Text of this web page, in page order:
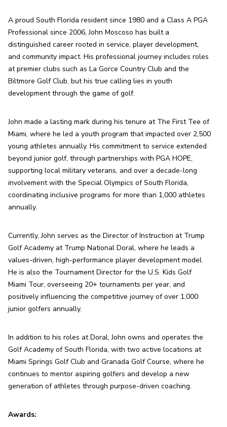
A proud South Florida resident since 1980 and a Class A PGA
Professional since 2006, John Moscoso has built a
distinguished career rooted in service, player development,
and community impact. His professional journey includes roles
at premier clubs such as La Gorce Country Club and the
Biltmore Golf Club, but his true calling lies in youth
development through the game of golf.
John made a lasting mark during his tenure at The First Tee of
Miami, where he led a youth program that impacted over 2,500
young athletes annually. His commitment to service extended
beyond junior golf, through partnerships with PGA HOPE,
supporting local military veterans, and over a decade-long
involvement with the Special Olympics of South Florida,
coordinating inclusive programs for more than 1,000 athletes
annually.
Currently, John serves as the Director of Instruction at Trump
Golf Academy at Trump National Doral, where he leads a
values-driven, high-performance player development model.
He is also the Tournament Director for the U.S. Kids Golf
Miami Tour, overseeing 20+ tournaments per year, and
positively influencing the competitive journey of over 1,000
junior golfers annually.
In addition to his roles at Doral, John owns and operates the
Golf Academy of South Florida, with two active locations at
Miami Springs Golf Club and Granada Golf Course, where he
continues to mentor aspiring golfers and develop a new
generation of athletes through purpose-driven coaching.
Awards: